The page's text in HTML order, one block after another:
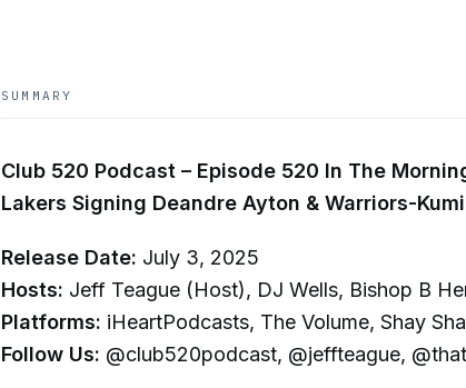
SUMMARY
Club 520 Podcast – Episode 520 In The
Lakers Signing Deandre Ayton & Warriors-
Release Date: July 3, 2025
Hosts: Jeff Teague (Host), DJ Wells, Bishop B
Platforms: iHeartPodcasts, The Volume, Shay
Follow Us: @club520podcast, @jeffteague,